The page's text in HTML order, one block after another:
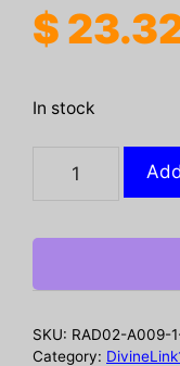
$
In stock
Car
Film
Oil
SKU: RAD02-A009-
Category: